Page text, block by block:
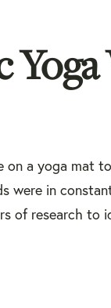
a yoga mat
were in
of research to